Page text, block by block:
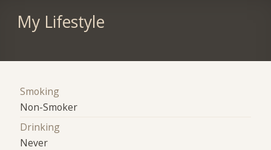
My Lifestyle
Smoking
Non-Smoker
Drinking
Never